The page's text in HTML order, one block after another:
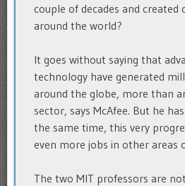
couple of decades and created
around the world?
It goes without saying that
technology have generated
around the globe, more than
sector, says McAfee. But he
the same time, this very
even more jobs in other areas
The two MIT professors are